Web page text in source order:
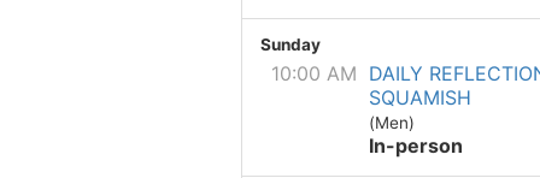
Sunday
10:00 AM DAILY
SQUAMISH
(Men)
In-person